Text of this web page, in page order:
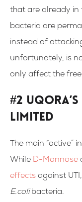
that are already in
bacteria are
instead of
unfortunately, is
only affect the
#2
Limited
The main “active”
While D-Mannose
effects against
E.colibacteria.